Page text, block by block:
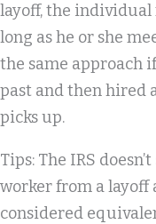
layoff, the individual
long as he or she
the same approach
past and then hired
picks up.
Tips: The IRS
worker from a layoff
considered